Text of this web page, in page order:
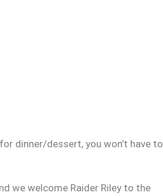
dinner/dessert, you won’t have to
we welcome Raider Riley to the